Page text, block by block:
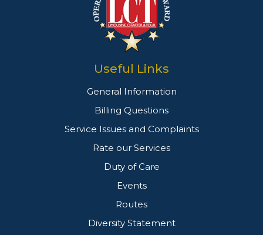
Useful Links
General Information
Billing Questions
Service Issues and Complaints
Rate our Services
Duty of Care
Events
Routes
Diversity Statement